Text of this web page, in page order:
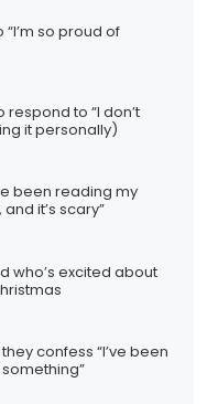
so proud of
to “I don’t
it personally)
been reading my
it’s scary”
who’s excited about
confess “I’ve been